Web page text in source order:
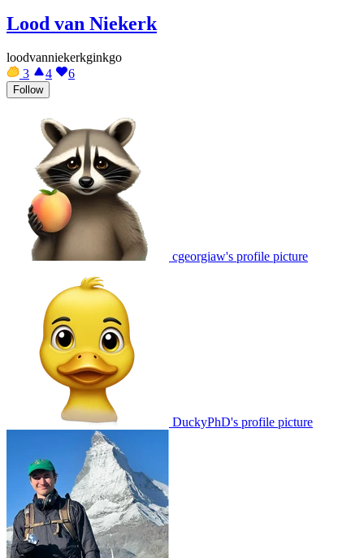
Lood van Niekerk
loodvanniekerkginkgo
3
4 6
Follow
cgeorgiaw's profile picture
DuckyPhD's profile picture